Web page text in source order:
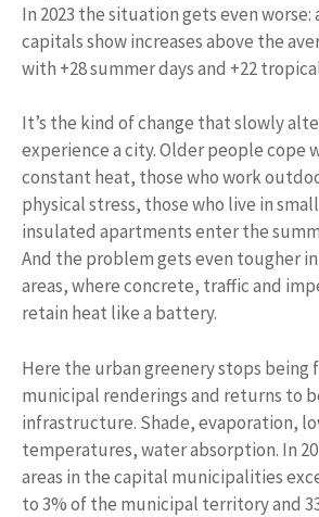
In 2023 the situation gets even
capitals show increases above the
with +28 summer days and +22
It’s the kind of change that slowly
experience a city. Older people cope
constant heat, those who work
physical stress, those who live in
insulated apartments enter the
And the problem gets even tougher
areas, where concrete, traffic and
retain heat like a battery.
Here the urban greenery stops
municipal renderings and returns to
infrastructure. Shade, evaporation,
temperatures, water absorption. In
areas in the capital municipalities
to 3% of the municipal territory and